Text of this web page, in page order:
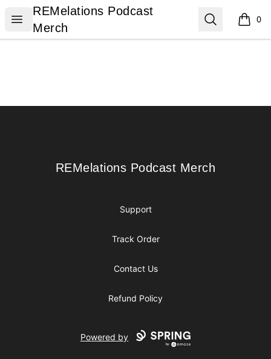
Open menu
REMelations Podcast Merch
REMelations Podcast
Merch
Search 0
items
REMelations Podcast Merch
REMelations Podcast Merch
Support
Track Order
Contact Us
Refund Policy
Powered by